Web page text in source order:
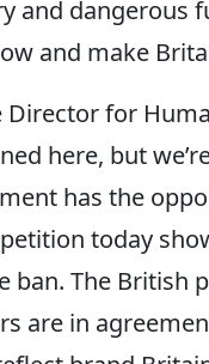
and dangerous
and make
Director for
here, but
has the
today
ban. The British
are in